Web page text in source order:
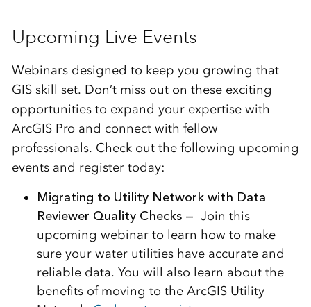
Upcoming Live Events
Webinars designed to keep you growing that
GIS skill set. Don’t miss out on these exciting
opportunities to expand your expertise with
ArcGIS Pro and connect with fellow
professionals. Check out the following upcoming
events and register today:
Migrating to Utility Network with Data
Reviewer Quality Checks — Join this
upcoming webinar to learn how to make
sure your water utilities have accurate and
reliable data. You will also learn about the
benefits of moving to the ArcGIS Utility